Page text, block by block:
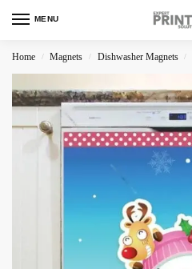
MENU
Home / Magnets / Dishwasher Magnets /